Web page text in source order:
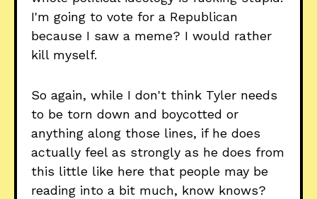
I'm going to vote for a Republican
because I saw a meme? I would rather
kill myself.
So again, while I don't think Tyler needs
to be torn down and boycotted or
anything along those lines, if he does
actually feel as strongly as he does from
this little like here that people may be
reading into a bit much, know knows?